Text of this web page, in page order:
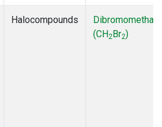
Halocompounds
(CH2Br2)